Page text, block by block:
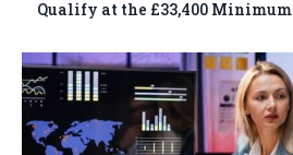
Qualify at the £33,400 Minimum